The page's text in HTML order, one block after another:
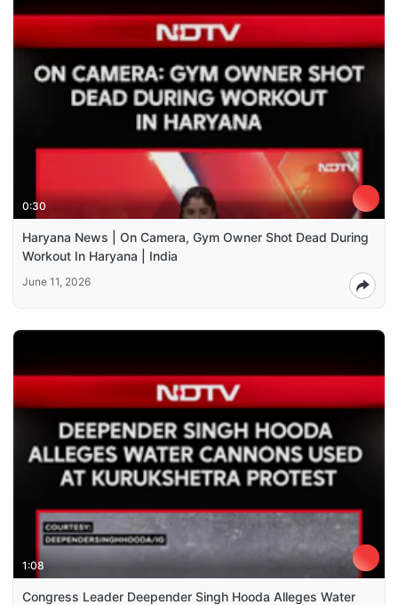
0:30
Haryana News | On Camera, Gym Owner Shot Dead During
Workout In Haryana | India
June 11, 2026
1:08
Congress Leader Deepender Singh Hooda Alleges Water